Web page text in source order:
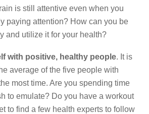
is still attentive even when you
paying attention? How can you be
and utilize it for your health?
with positive, healthy people. It is
average of the five people with
most time. Are you spending time
to emulate? Do you have a workout
to find a few health experts to follow